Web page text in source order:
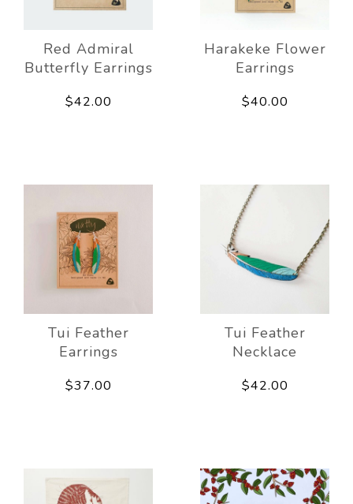
Red Admiral
Butterfly Earrings
$42.00
Harakeke Flower
Earrings
$40.00
Tui Feather
Earrings
$37.00
Tui Feather
Necklace
$42.00